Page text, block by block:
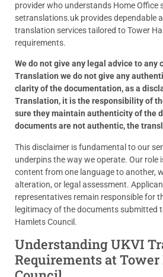
provider who understands Home Office
setranslations.uk provides dependable
translation services tailored to Tower
requirements.
We do not give any legal advice to any
Translation we do not give any
clarity of the documentation, as a
Translation, it is the responsibility of
sure they maintain authenticity of the
documents are not authentic, the
This disclaimer is fundamental to our
underpins the way we operate. Our
content from one language to another,
alteration, or legal assessment.
representatives remain responsible for
legitimacy of the documents submitted
Hamlets Council.
Understanding UKVI
Requirements at